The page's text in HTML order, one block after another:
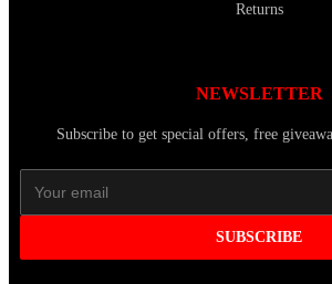
Returns
NEWSLETTER
Subscribe to get special offers, free
SUBSCRIBE